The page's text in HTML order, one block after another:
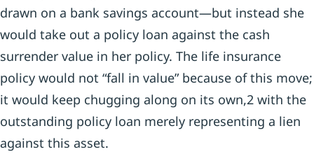
drawn on a bank savings account—but instead she
would take out a policy loan against the cash
surrender value in her policy. The life insurance
policy would not “fall in value” because of this move;
it would keep chugging along on its own,2 with the
outstanding policy loan merely representing a lien
against this asset.